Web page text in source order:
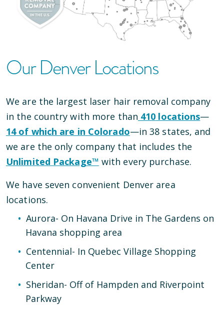
OurDenverLocationS
We are the largest laser hair removal company
in the country with more than 410 locations—
14of which are in Colorado—in38 states, and
we are the only company that includes the
Unlimited Package™ with every purchase.
We have seven convenient Denver area
locations.
Aurora- On Havana Drive in The Gardens on
Havana shopping area
Centennial- In Quebec Village Shopping
Center
Sheridan- Off of Hampden and Riverpoint
Parkway